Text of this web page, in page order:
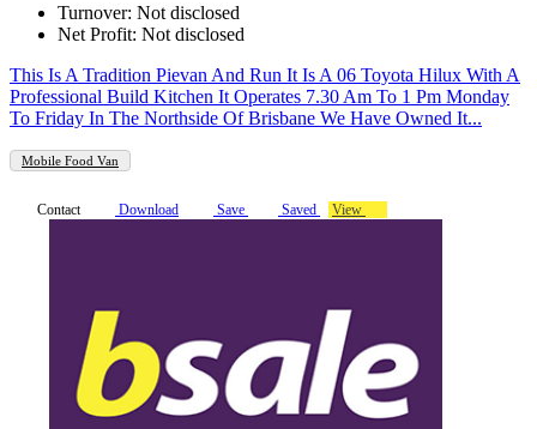
Turnover: Not disclosed
Net Profit: Not disclosed
This Is A Tradition Pievan And Run It Is A 06 Toyota Hilux With A
Professional Build Kitchen It Operates 7.30 Am To 1 Pm Monday
To Friday In The Northside Of Brisbane We Have Owned It...
Mobile Food Van
Contact Download Save Saved View